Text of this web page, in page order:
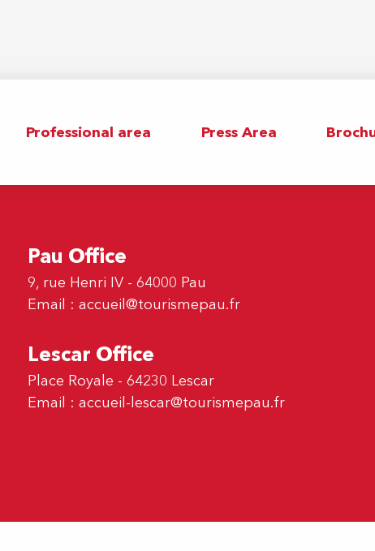
Professional area Press Area
Pau Office
9, rue Henri IV - 64000 Pau
Email : accueil@tourismepau.fr
Lescar Office
Place Royale - 64230 Lescar
Email : accueil-lescar@tourismepau.fr